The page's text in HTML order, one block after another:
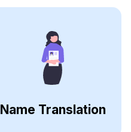
Name Translation